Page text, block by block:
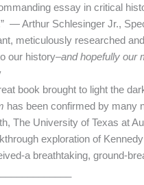
essay in critical
— Arthur Schlesinger Jr.,
meticulously researched
our history–and hopefully our
book brought to light the
has been confirmed by many
The University of Texas at
exploration of
a breathtaking, ground-